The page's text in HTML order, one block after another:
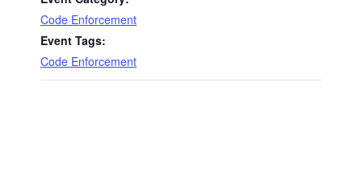
Code Enforcement
Event Tags:
Code Enforcement